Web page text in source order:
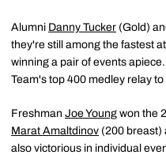
Alumni Danny Tucker (Gold)
they're still among the fastest
winning a pair of events
Team's top 400 medley relay to
Freshman Joe Young won the
Marat Amaltdinov (200 breast)
also victorious in individual